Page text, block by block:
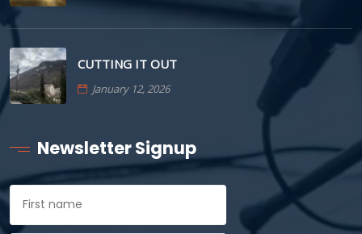
CUTTING IT OUT
January 12, 2026
Newsletter Signup